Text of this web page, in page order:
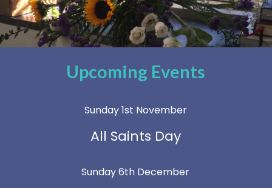
Upcoming Events
Sunday 1st November
All Saints Day
Sunday 6th December